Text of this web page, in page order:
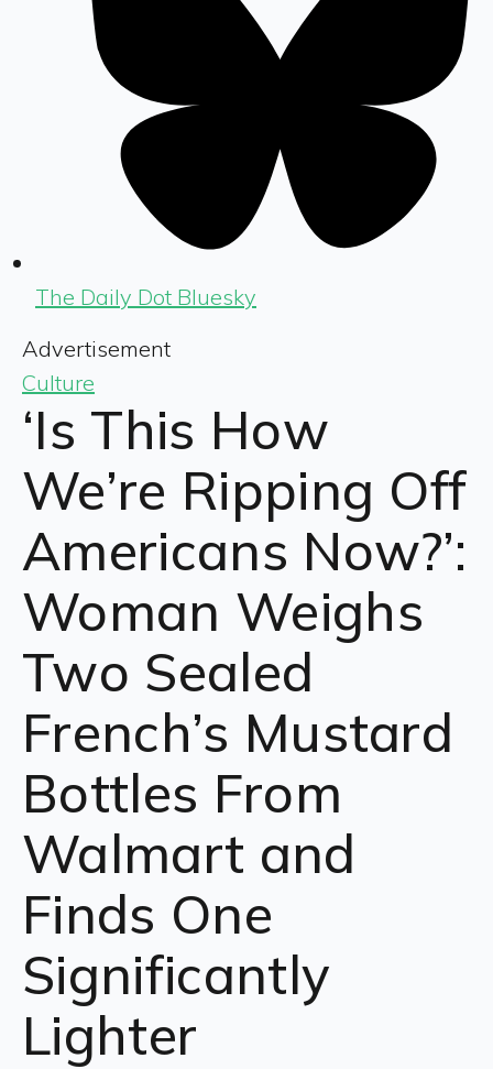
The Daily Dot Bluesky
Advertisement
Culture
‘Is This How
We’re Ripping Off
Americans Now?’:
Woman Weighs
Two Sealed
French’s Mustard
Bottles From
Walmart and
Finds One
Significantly
Lighter